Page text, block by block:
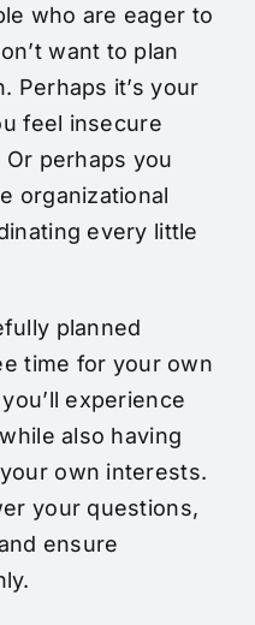
who are eager to
want to plan
Perhaps it’s your
feel insecure
perhaps you
organizational
every little
planned
time for your own
experience
also having
own interests.
your questions,
ensure